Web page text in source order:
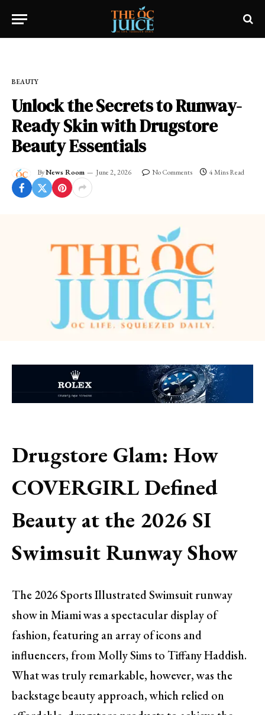
BEAUTY
Unlock the Secrets to Runway-
Ready Skin with Drugstore
Beauty Essentials
ByNews Room June 2, 2026 No Comments 4 Mins Read
Drugstore Glam: How
COVERGIRL Defined
Beauty at the 2026 SI
Swimsuit Runway Show
The 2026 Sports Illustrated Swimsuit runway
show in Miami was a spectacular display of
fashion, featuring an array of icons and
influencers, from Molly Sims to Tiffany Haddish.
What was truly remarkable, however, was the
backstage beauty approach, which relied on